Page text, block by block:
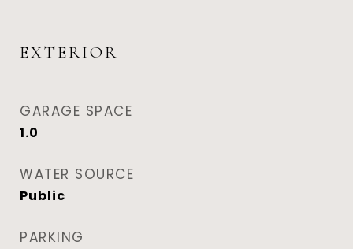
EXTERIOR
GARAGE SPACE
1.0
WATER SOURCE
Public
PARKING